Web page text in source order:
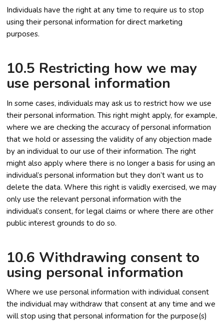
Individuals have the right at any time to require us to stop
using their personal information for direct marketing
purposes.
10.5 Restricting how we may
use personal information
In some cases, individuals may ask us to restrict how we use
their personal information. This right might apply, for example,
where we are checking the accuracy of personal information
that we hold or assessing the validity of any objection made
by an individual to our use of their information. The right
might also apply where there is no longer a basis for using an
individual’s personal information but they don’t want us to
delete the data. Where this right is validly exercised, we may
only use the relevant personal information with the
individual’s consent, for legal claims or where there are other
public interest grounds to do so.
10.6 Withdrawing consent to
using personal information
Where we use personal information with individual consent
the individual may withdraw that consent at any time and we
will stop using that personal information for the purpose(s)